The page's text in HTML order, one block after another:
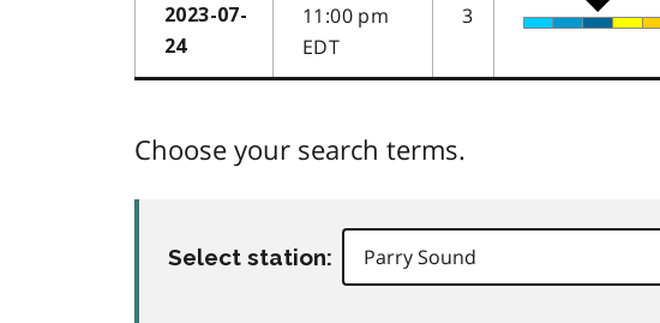
2023-07-
24
11:00 pm
EDT
3
Choose your search terms.
Select station: